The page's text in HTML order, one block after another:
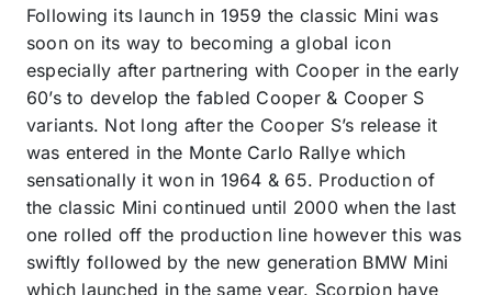
Following its launch in 1959 the classic Mini was
soon on its way to becoming a global icon
especially after partnering with Cooper in the early
60’s to develop the fabled Cooper & Cooper S
variants. Not long after the Cooper S’s release it
was entered in the Monte Carlo Rallye which
sensationally it won in 1964 & 65. Production of
the classic Mini continued until 2000 when the last
one rolled off the production line however this was
swiftly followed by the new generation BMW Mini
which launched in the same year. Scorpion have